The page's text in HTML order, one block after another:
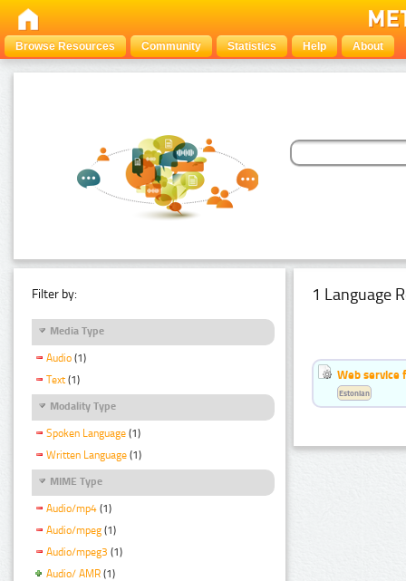
Browse Resources Community Statistics Help About
Filter by:
Media Type
Audio (1)
Text (1)
Modality Type
Spoken Language (1)
Written Language (1)
MIME Type
Audio/mp4 (1)
Audio/mpeg (1)
Audio/mpeg3 (1)
Audio/ AMR (1)
1 Language
Web service
Estonian